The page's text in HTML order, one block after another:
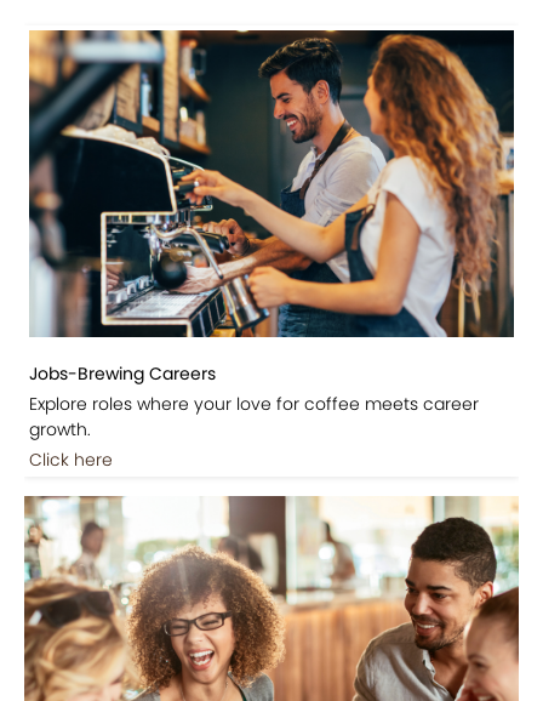
Jobs-Brewing Careers
Explore roles where your love for coffee meets career
growth.
Click here